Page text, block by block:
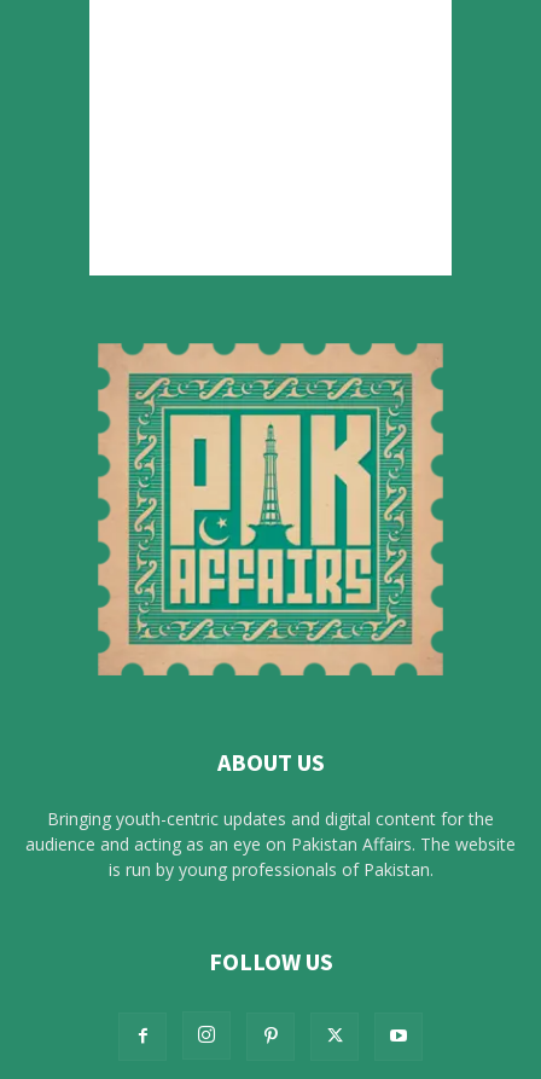
ABOUT US
Bringing youth-centric updates and digital content for the
audience and acting as an eye on Pakistan Affairs. The website
is run by young professionals of Pakistan.
FOLLOW US